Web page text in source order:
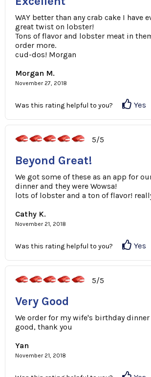
WAY better than any crab cake I have
great twist on lobster!
Tons of flavor and lobster meat in
order more.
cud-dos! Morgan
Morgan M.
November 27, 2018
Was this rating helpful to you? Yes
5/5
Beyond Great!
We got some of these as an app for
dinner and they were Wowsa!
lots of lobster and a ton of flavor!
Cathy K.
November 21, 2018
Was this rating helpful to you? Yes
5/5
Very Good
We order for my wife's birthday dinner
good, thank you
Yan
November 21, 2018